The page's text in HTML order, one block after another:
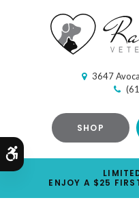
3647
SHOP
ENJOY A $25